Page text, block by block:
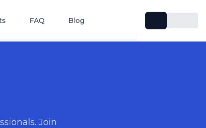
FAQ Blog
Join